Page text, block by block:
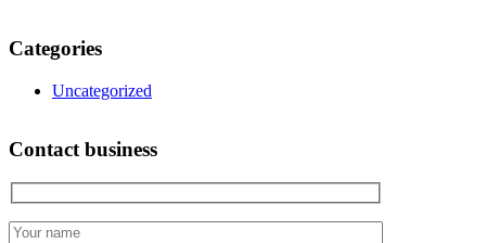
Categories
Uncategorized
Contact business